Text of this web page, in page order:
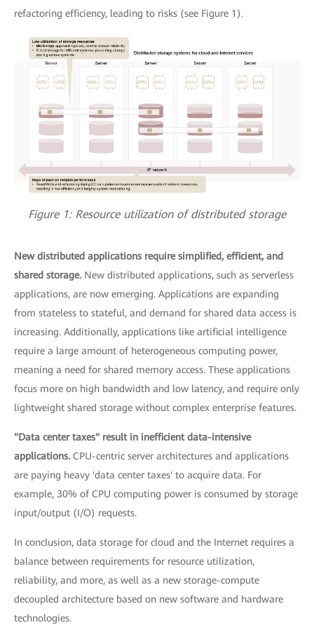
refactoring efficiency, leading to risks (see Figure 1).
Figure 1: Resource utilization of distributed storage
New distributed applications require simplified, efficient, and
shared storage. New distributed applications, such as serverless
applications, are now emerging. Applications are expanding
from stateless to stateful, and demand for shared data access is
increasing. Additionally, applications like artificial intelligence
require a large amount of heterogeneous computing power,
meaning a need for shared memory access. These applications
focus more on high bandwidth and low latency, and require only
lightweight shared storage without complex enterprise features.
"Data center taxes" result in inefficient data-intensive
applications. CPU-centric server architectures and applications
are paying heavy 'data center taxes' to acquire data. For
example, 30% of CPU computing power is consumed by storage
input/output (I/O) requests.
In conclusion, data storage for cloud and the Internet requires a
balance between requirements for resource utilization,
reliability, and more, as well as a new storage-compute
decoupled architecture based on new software and hardware
technologies.